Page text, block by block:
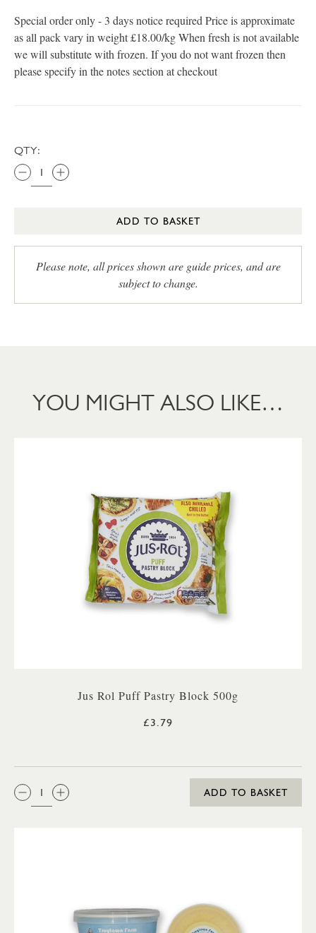
Special order only - 3 days notice required Price is approximate
as all pack vary in weight £18.00/kg When fresh is not available
we will substitute with frozen. If you do not want frozen then
please specify in the notes section at checkout
QTY:
ADD TO BASKET
Please note, all prices shown are guide prices, and are
subject to change.
YOU MIGHT ALSO LIKE…
Jus Rol Puff Pastry Block 500g
£3.79
QTY:
ADD TO BASKET